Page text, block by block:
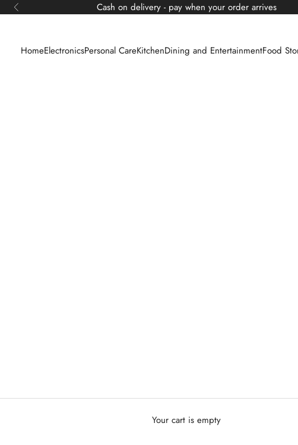
Previous Cash on delivery - pay when your order arrives
HomeElectronicsPersonal CareKitchenDining and EntertainmentFood
Your cart is empty